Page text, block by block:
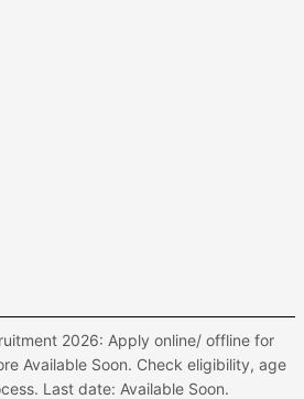
2026: Apply online/ offline for
Available Soon. Check eligibility, age
Last date: Available Soon.